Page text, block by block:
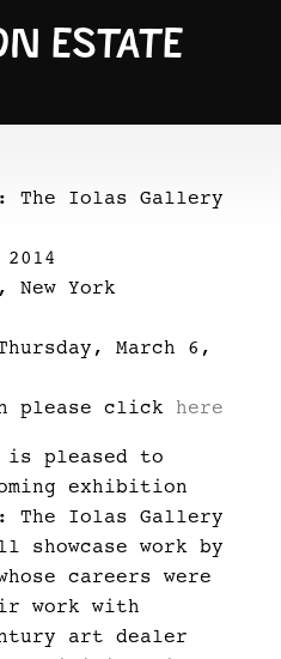
ESTATE
The Iolas Gallery
New York
March 6,
please click here
is pleased to
exhibition
The Iolas Gallery
showcase work by
careers were
work with
art dealer